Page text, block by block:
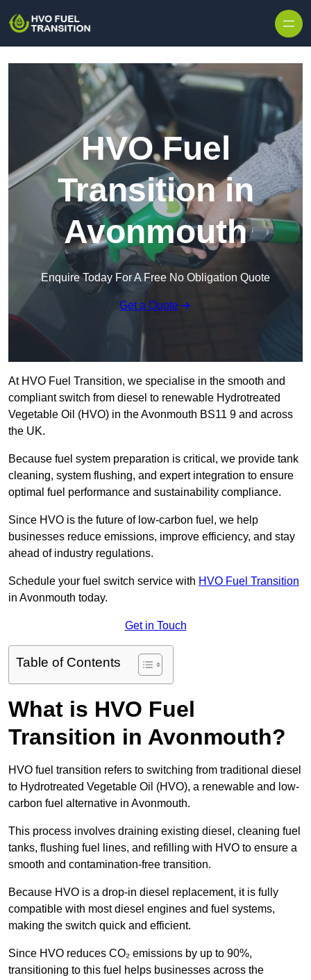
HVO Fuel
Transition in
Avonmouth
Enquire Today For A Free No Obligation Quote
Get a Quote
At HVO Fuel Transition, we specialise in the smooth and
compliant switch from diesel to renewable Hydrotreated
Vegetable Oil (HVO) in the Avonmouth BS11 9 and across
the UK.
Because fuel system preparation is critical, we provide tank
cleaning, system flushing, and expert integration to ensure
optimal fuel performance and sustainability compliance.
Since HVO is the future of low-carbon fuel, we help
businesses reduce emissions, improve efficiency, and stay
ahead of industry regulations.
Schedule your fuel switch service with HVO Fuel Transition
in Avonmouth today.
Get in Touch
Table of Contents
What is HVO Fuel
Transition in Avonmouth?
HVO fuel transition refers to switching from traditional diesel
to Hydrotreated Vegetable Oil (HVO), a renewable and low-
carbon fuel alternative in Avonmouth.
This process involves draining existing diesel, cleaning fuel
tanks, flushing fuel lines, and refilling with HVO to ensure a
smooth and contamination-free transition.
Because HVO is a drop-in diesel replacement, it is fully
compatible with most diesel engines and fuel systems,
making the switch quick and efficient.
Since HVO reduces CO₂ emissions by up to 90%,
transitioning to this fuel helps businesses across the